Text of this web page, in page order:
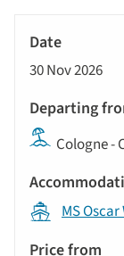
will
update
the
results
displayed
below
automatically.
Tour
Date
Departing
from
Price
from
30 Nov 2026
Cologne -
MS